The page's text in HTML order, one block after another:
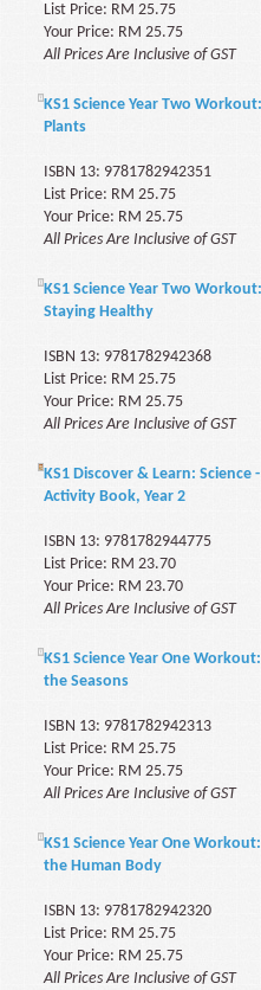
List Price: RM 25.75
Your Price: RM 25.75
All Prices Are Inclusive of GST
KS1 Science Year Two
Plants
ISBN 13: 9781782942351
List Price: RM 25.75
Your Price: RM 25.75
All Prices Are Inclusive of GST
KS1 Science Year Two
Staying Healthy
ISBN 13: 9781782942368
List Price: RM 25.75
Your Price: RM 25.75
All Prices Are Inclusive of GST
KS1 Discover & Learn: Science
Activity Book, Year 2
ISBN 13: 9781782944775
List Price: RM 23.70
Your Price: RM 23.70
All Prices Are Inclusive of GST
KS1 Science Year One
the Seasons
ISBN 13: 9781782942313
List Price: RM 25.75
Your Price: RM 25.75
All Prices Are Inclusive of GST
KS1 Science Year One
the Human Body
ISBN 13: 9781782942320
List Price: RM 25.75
Your Price: RM 25.75
All Prices Are Inclusive of GST